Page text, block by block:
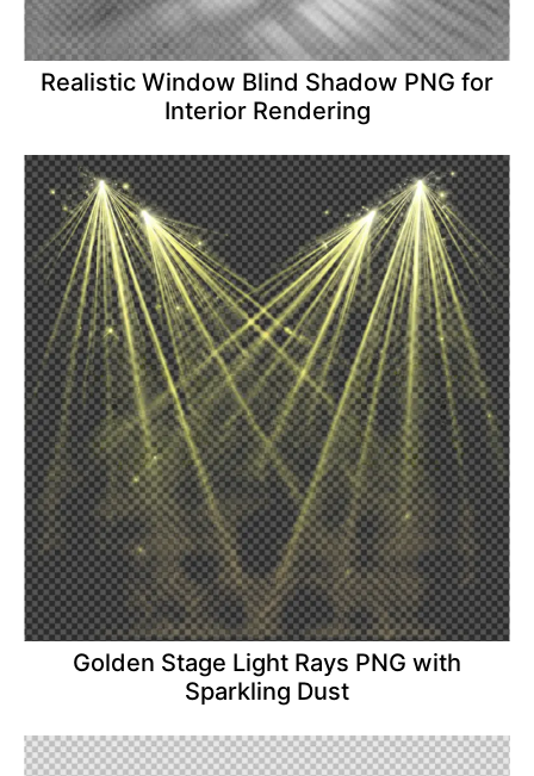
Realistic Window Blind Shadow PNG for
Interior Rendering
Golden Stage Light Rays PNG with
Sparkling Dust